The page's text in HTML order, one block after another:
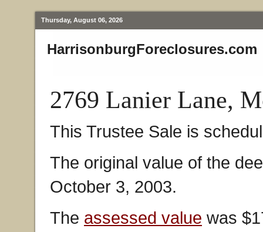
Thursday, August 06, 2026
HarrisonburgForeclosures.com
2769 Lanier Lane,
This Trustee Sale is
The original value of the
October 3, 2003.
The assessed value was